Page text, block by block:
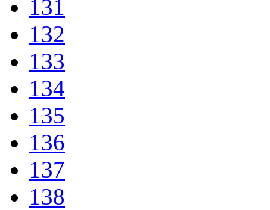
131
132
133
134
135
136
137
138